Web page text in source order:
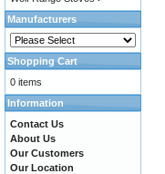
Manufacturers
Shopping Cart
0 items
Information
Contact Us
About Us
Our Customers
Our Location